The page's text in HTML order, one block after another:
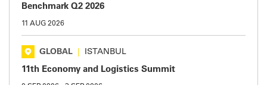
Benchmark Q2 2026
11 AUG 2026
GLOBAL ISTANBUL
11th Economy and Logistics Summit